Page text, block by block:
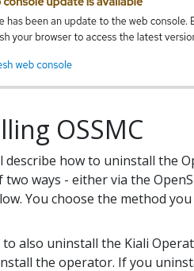
OSSMC
describe how to uninstall the
ways - either via the
You choose the method
also uninstall the Kiali
the operator. If you